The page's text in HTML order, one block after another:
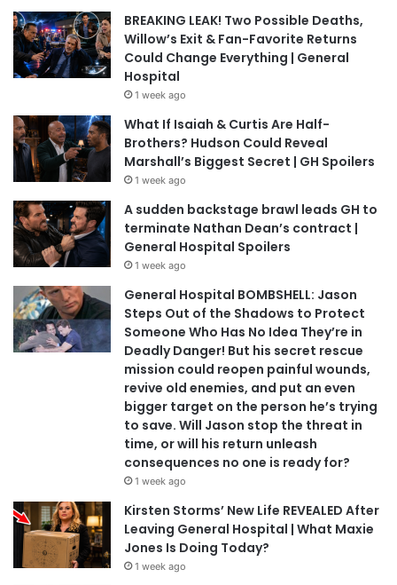
BREAKING LEAK! Two Possible Deaths,
Willow’s Exit & Fan-Favorite Returns
Could Change Everything | General
Hospital
1 week ago
What If Isaiah & Curtis Are Half-
Brothers? Hudson Could Reveal
Marshall’s Biggest Secret | GH Spoilers
1 week ago
A sudden backstage brawl leads GH to
terminate Nathan Dean’s contract |
General Hospital Spoilers
1 week ago
General Hospital BOMBSHELL: Jason
Steps Out of the Shadows to Protect
Someone Who Has No Idea They’re in
Deadly Danger! But his secret rescue
mission could reopen painful wounds,
revive old enemies, and put an even
bigger target on the person he’s trying
to save. Will Jason stop the threat in
time, or will his return unleash
consequences no one is ready for?
1 week ago
Kirsten Storms’ New Life REVEALED After
Leaving General Hospital | What Maxie
Jones Is Doing Today?
1 week ago